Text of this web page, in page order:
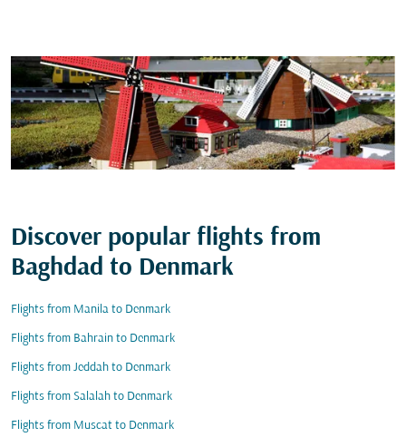
Discover popular flights from
Baghdad to Denmark
Flights from Manila to Denmark
Flights from Bahrain to Denmark
Flights from Jeddah to Denmark
Flights from Salalah to Denmark
Flights from Muscat to Denmark